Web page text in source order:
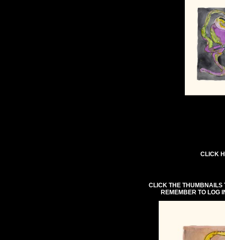
CLICK
CLICK THE THUMBNAILS
REMEMBER TO LOG